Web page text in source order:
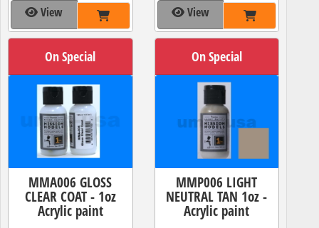
View View
On Special
MMA006 GLOSS
CLEAR COAT - 1oz
Acrylic paint
On Special
MMP006 LIGHT
NEUTRAL TAN 1oz -
Acrylic paint